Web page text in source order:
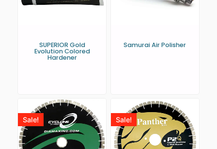
SUPERIOR Gold
Evolution Colored
Hardener
Samurai Air Polisher
Sale! Sale!